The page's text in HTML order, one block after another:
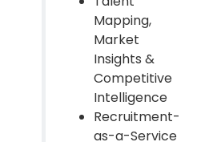
Mapping,
Market
Insights &
Competitive
Intelligence
Recruitment-
as-a-Service